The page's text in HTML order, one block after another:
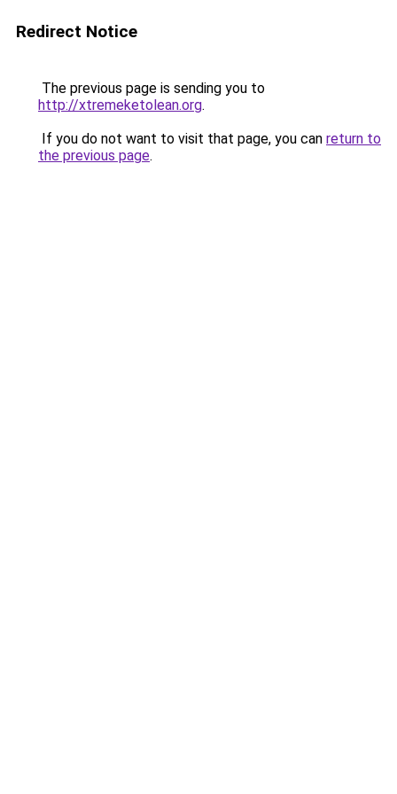
Redirect Notice
The previous page is sending you to
http://xtremeketolean.org.
If you do not want to visit that page, you can return to
the previous page.